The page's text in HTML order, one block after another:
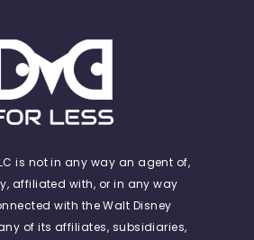
is not in any way an agent of,
affiliated with, or in any way
with the Walt Disney
of its affiliates, subsidiaries,